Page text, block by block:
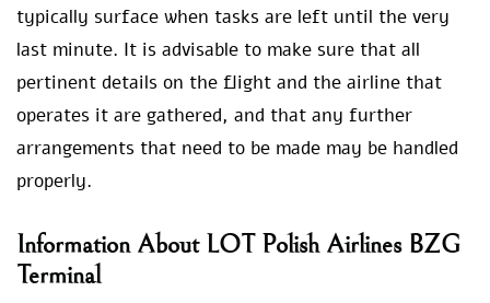
typically surface when tasks are left until the very
last minute. It is advisable to make sure that all
pertinent details on the flight and the airline that
operates it are gathered, and that any further
arrangements that need to be made may be handled
properly.
Information About LOT Polish Airlines BZG
Terminal